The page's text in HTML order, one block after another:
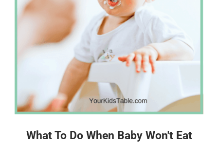
What To Do When Baby Won't Eat